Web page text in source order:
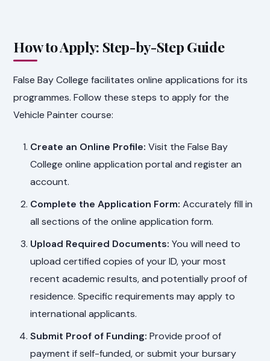
How to Apply: Step-by-Step Guide
False Bay College facilitates online applications for its
programmes. Follow these steps to apply for the
Vehicle Painter course:
Create an Online Profile: Visit the False Bay
College online application portal and register an
account.
Complete the Application Form: Accurately fill in
all sections of the online application form.
Upload Required Documents: You will need to
upload certified copies of your ID, your most
recent academic results, and potentially proof of
residence. Specific requirements may apply to
international applicants.
Submit Proof of Funding: Provide proof of
payment if self-funded, or submit your bursary